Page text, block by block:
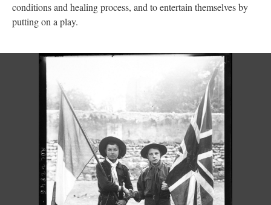
conditions and healing process, and to entertain themselves by
putting on a play.